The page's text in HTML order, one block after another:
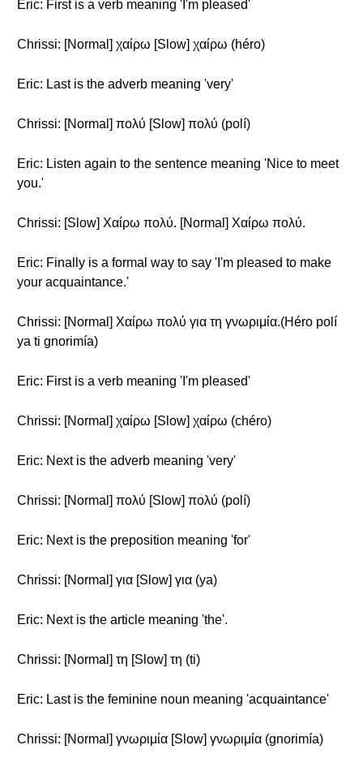
Eric: First is a verb meaning 'I'm pleased'
Chrissi: [Normal] χαίρω [Slow] χαίρω (héro)
Eric: Last is the adverb meaning 'very'
Chrissi: [Normal] πολύ [Slow] πολύ (polí)
Eric: Listen again to the sentence meaning 'Nice to meet
you.'
Chrissi: [Slow] Χαίρω πολύ. [Normal] Χαίρω πολύ.
Eric: Finally is a formal way to say 'I'm pleased to make
your acquaintance.'
Chrissi: [Normal] Χαίρω πολύ για τη γνωριμία.(Héro polí
ya ti gnorimía)
Eric: First is a verb meaning 'I'm pleased'
Chrissi: [Normal] χαίρω [Slow] χαίρω (chéro)
Eric: Next is the adverb meaning 'very'
Chrissi: [Normal] πολύ [Slow] πολύ (polí)
Eric: Next is the preposition meaning 'for'
Chrissi: [Normal] για [Slow] για (ya)
Eric: Next is the article meaning 'the'.
Chrissi: [Normal] τη [Slow] τη (ti)
Eric: Last is the feminine noun meaning 'acquaintance'
Chrissi: [Normal] γνωριμία [Slow] γνωριμία (gnorimía)